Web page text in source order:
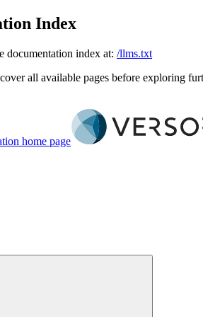
Index
documentation index at: /llms.txt
all available pages before exploring
home page